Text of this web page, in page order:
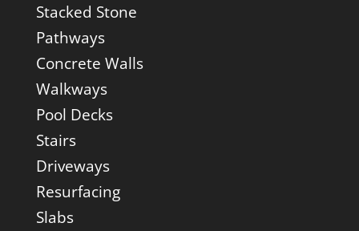
Stacked Stone
Pathways
Concrete Walls
Walkways
Pool Decks
Stairs
Driveways
Resurfacing
Slabs